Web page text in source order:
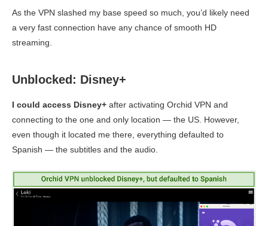
As the VPN slashed my base speed so much, you’d likely need
a very fast connection have any chance of smooth HD
streaming.
Unblocked: Disney+
I could access Disney+ after activating Orchid VPN and
connecting to the one and only location — the US. However,
even though it located me there, everything defaulted to
Spanish — the subtitles and the audio.